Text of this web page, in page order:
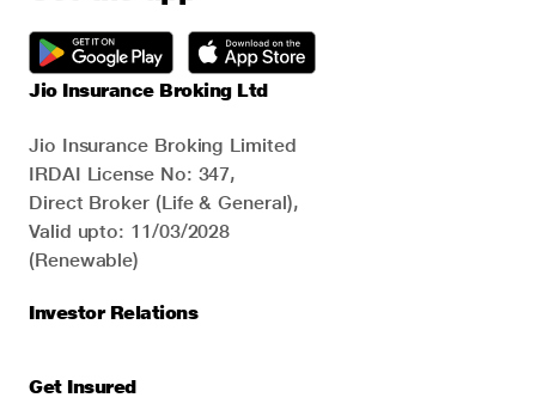
Jio Insurance Broking Ltd
Jio Insurance Broking Limited
IRDAI License No: 347,
Direct Broker (Life & General),
Valid upto: 11/03/2028
(Renewable)
Investor Relations
Get Insured